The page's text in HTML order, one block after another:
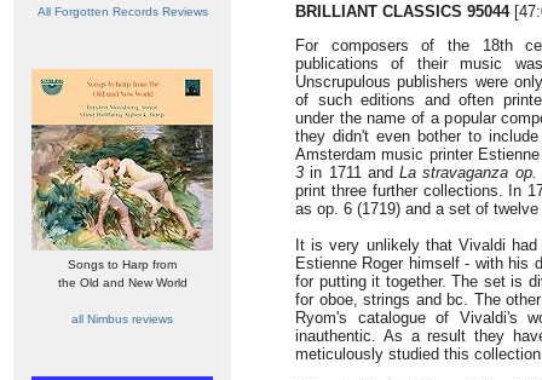
All Forgotten Records Reviews
Songs to Harp from
the Old and New World
all Nimbus reviews
BRILLIANT CLASSICS 95044
For composers of the 18th
publications of their music
Unscrupulous publishers were
of such editions and often
under the name of a popular
they didn't even bother to
Amsterdam music printer
3 in 1711 and La stravaganza op.
print three further collections. In
as op. 6 (1719) and a set of
It is very unlikely that Vivaldi
Estienne Roger himself - with his
for putting it together. The set is
for oboe, strings and bc. The
Ryom's catalogue of Vivaldi's
inauthentic. As a result they
meticulously studied this